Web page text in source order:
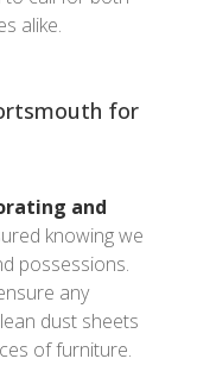
alike.
for
and
knowing we
possessions.
any
dust sheets
of furniture.